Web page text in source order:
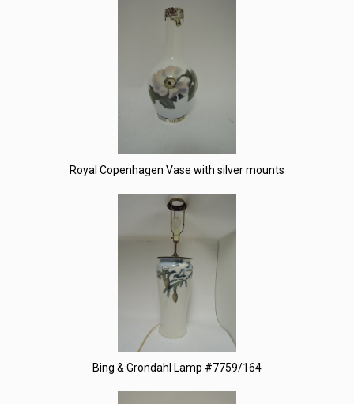
Royal Copenhagen Vase with silver mounts
Bing & Grondahl Lamp #7759/164